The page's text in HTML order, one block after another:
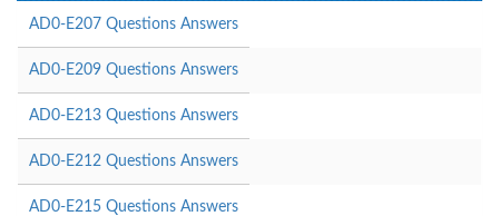
AD0-E207 Questions Answers
AD0-E209 Questions Answers
AD0-E213 Questions Answers
AD0-E212 Questions Answers
AD0-E215 Questions Answers